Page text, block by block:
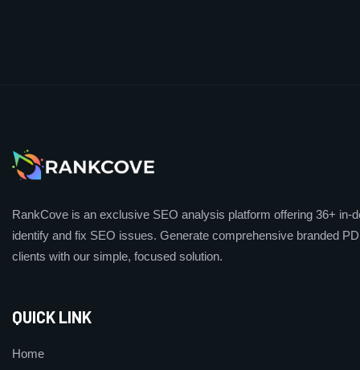
RankCove is an exclusive SEO analysis platform offering 36+ in-
identify and fix SEO issues. Generate comprehensive branded
clients with our simple, focused solution.
QUICK LINK
Home